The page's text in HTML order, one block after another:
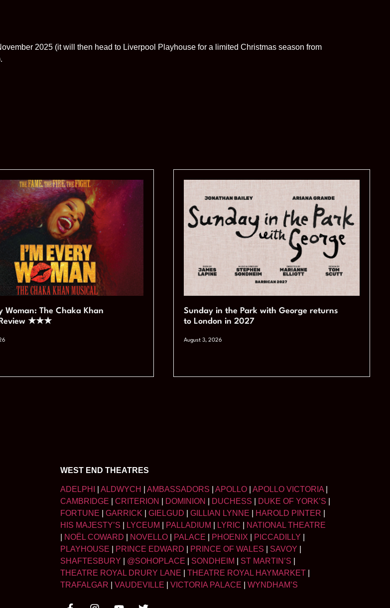
2025 (it will then head to Liverpool Playhouse for a limited Christmas season from
Woman: The Chaka Khan
Review ★★★
Sunday in the Park with George returns
to London in 2027
August 3, 2026
WEST END THEATRES
ADELPHI ALDWYCH AMBASSADORS APOLLO APOLLO VICTORIA|
CAMBRIDGE
CRITERION DOMINION DUCHESS DUKE OF YORK’S
FORTUNE
GARRICK GIELGUD GILLIAN LYNNE HAROLD PINTER
HIS MAJESTY’S
LYCEUM PALLADIUM LYRIC
NATIONAL THEATRE
NOËL COWARD NOVELLO PALACE PHOENIX PICCADILLY
PLAYHOUSE
PRINCE EDWARD PRINCE OF WALES SAVOY
SHAFTESBURY
@SOHOPLACE SONDHEIM ST MARTIN’S
THEATRE ROYAL DRURY LANE
THEATRE ROYAL HAYMARKET
TRAFALGAR
VAUDEVILLE VICTORIA PALACE WYNDHAM’S